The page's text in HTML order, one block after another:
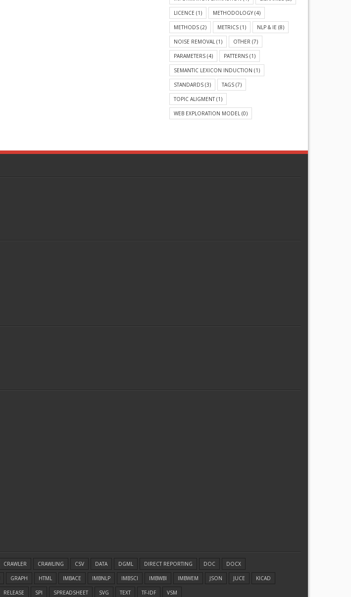
LICENCE (1) METHODOLOGY (4)
METHODS (2) METRICS (1) NLP & IE (8)
NOISE REMOVAL (1) OTHER (7)
PARAMETERS (4) PATTERNS (1)
SEMANTIC LEXICON INDUCTION (1)
STANDARDS (3) TAGS (7)
TOPIC ALIGMENT(1)
WEB EXPLORATION MODEL (0)
CRAWLER CRAWLING CSV DATA DGML DIRECT REPORTING DOC DOCX
GRAPH HTML IMBACE IMBNLP IMBSCI IMBWBI IMBWEM JSON JUCE KICAD
RELEASE SPI SPREADSHEET SVG TEXT TF-IDF VSM